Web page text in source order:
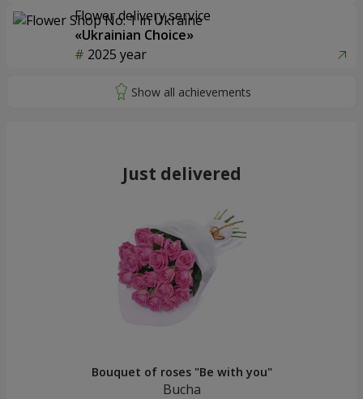
Flower delivery service
«Ukrainian Choice»
2025 year
Just delivered
Bouquet of roses "Be with you"
Bucha